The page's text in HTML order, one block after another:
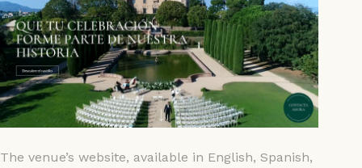
The venue’s website, available in English, Spanish,